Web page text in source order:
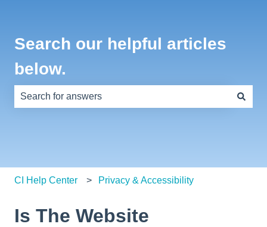
Search our helpful articles
below.
CI Help Center Privacy & Accessibility
Is The Website